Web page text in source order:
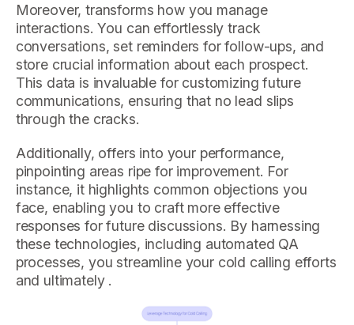
Moreover, transforms how you manage
interactions. You can effortlessly track
conversations, set reminders for follow-ups, and
store crucial information about each prospect.
This data is invaluable for customizing future
communications, ensuring that no lead slips
through the cracks.
Additionally, offers into your performance,
pinpointing areas ripe for improvement. For
instance, it highlights common objections you
face, enabling you to craft more effective
responses for future discussions. By harnessing
these technologies, including automated QA
processes, you streamline your cold calling efforts
and ultimately .